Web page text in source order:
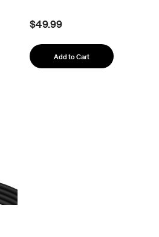
$49.99
Add to Cart